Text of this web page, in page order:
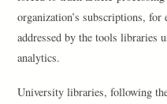
organization’s subscriptions, for
addressed by the tools libraries
analytics.
University libraries, following